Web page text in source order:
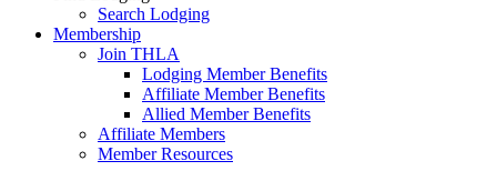
Search Lodging
Membership
Join THLA
Lodging Member Benefits
Affiliate Member Benefits
Allied Member Benefits
Affiliate Members
Member Resources